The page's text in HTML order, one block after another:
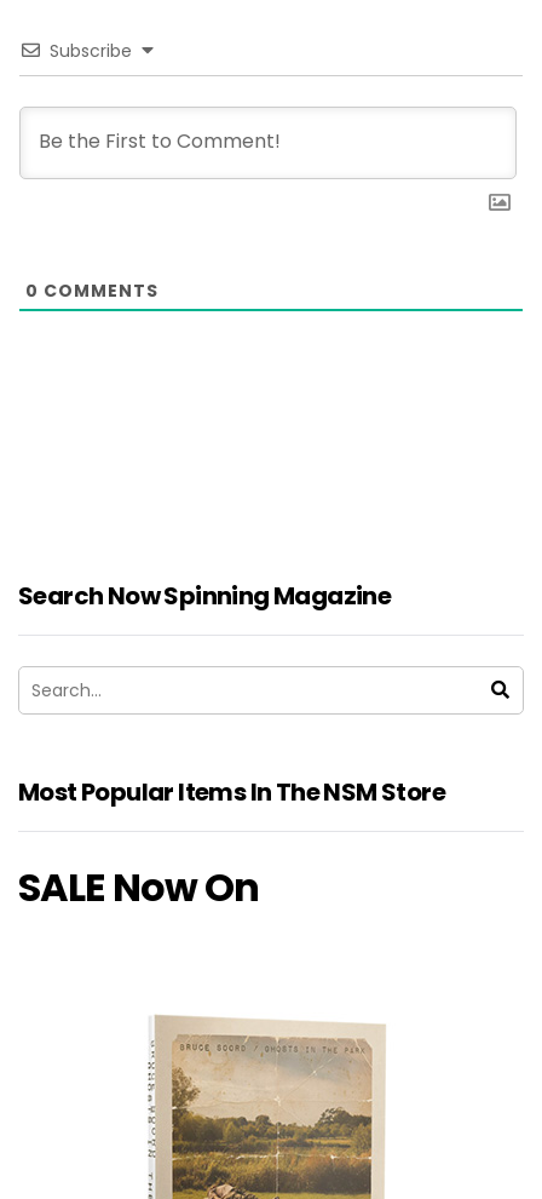
Subscribe
0 COMMENTS
Search Now Spinning Magazine
Most Popular Items In The NSM Store
SALE Now On